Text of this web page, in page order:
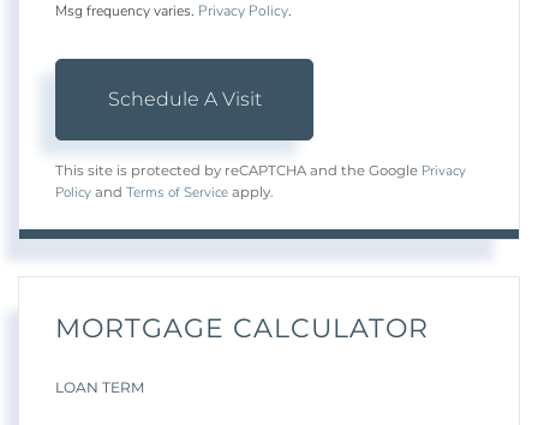
Msg frequency varies. Privacy Policy.
This site is protected by reCAPTCHA and the Google Privacy
Policy and Terms of Service apply.
MORTGAGE CALCULATOR
LOAN TERM